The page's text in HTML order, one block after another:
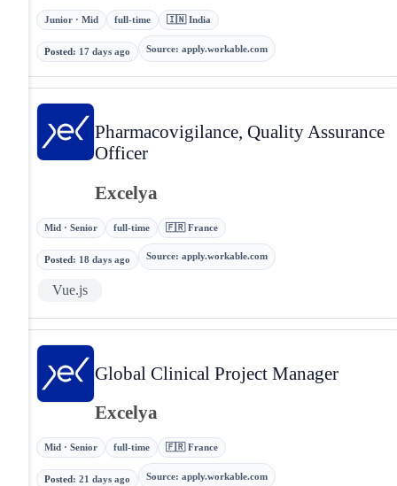
Junior · Mid full-time 🇮🇳 India
Posted: 17 days ago Source: apply.workable.com
Pharmacovigilance, Quality Assurance
Officer
Excelya
Mid · Senior full-time 🇫🇷 France
Posted: 18 days ago Source: apply.workable.com
Vue.js
Global Clinical Project Manager
Excelya
Mid · Senior full-time 🇫🇷 France
Posted : 21 days ago Source: apply.workable.com